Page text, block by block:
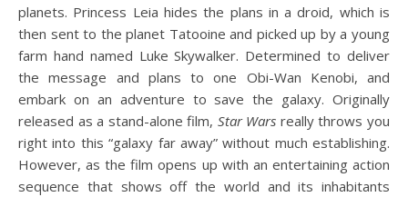
planets. Princess Leia hides the plans in a droid, which is
then sent to the planet Tatooine and picked up by a young
farm hand named Luke Skywalker. Determined to deliver
the message and plans to one Obi-Wan Kenobi, and
embark on an adventure to save the galaxy. Originally
released as a stand-alone film, Star Wars really throws you
right into this “galaxy far away” without much establishing.
However, as the film opens up with an entertaining action
sequence that shows off the world and its inhabitants